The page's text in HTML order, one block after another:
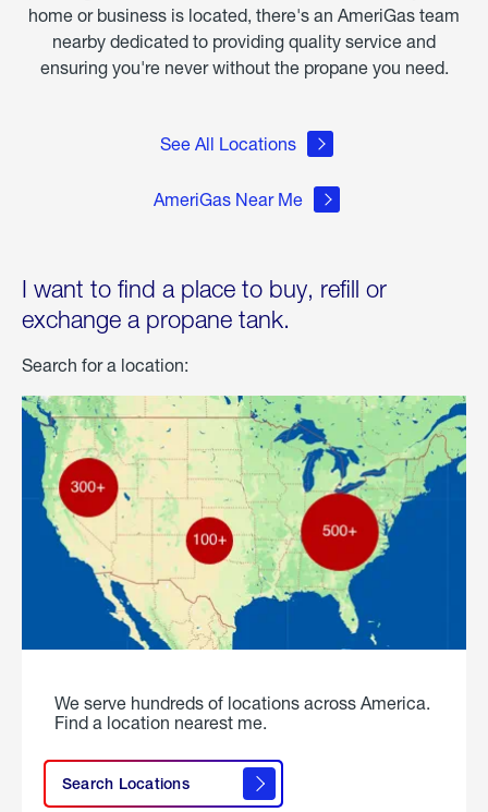
home or business is located, there's an AmeriGas team
nearby dedicated to providing quality service and
ensuring you're never without the propane you need.
See All Locations
AmeriGas Near Me
I want to find a place to buy, refill or
exchange a propane tank.
Search for a location:
We serve hundreds of locations across America.
Find a location nearest me.
Search Locations